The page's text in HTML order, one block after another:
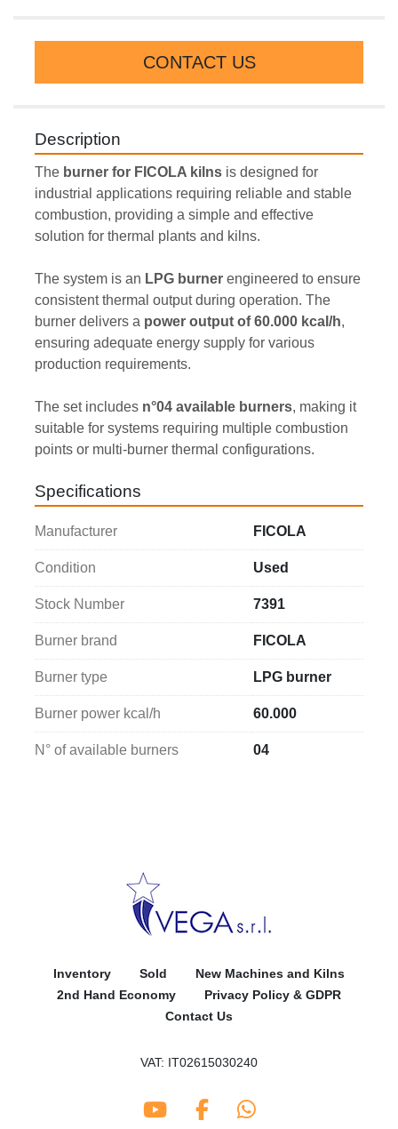
CONTACT US
Description
The burner for FICOLA kilns is designed for
industrial applications requiring reliable and stable
combustion, providing a simple and effective
solution for thermal plants and kilns.
The system is an LPG burner engineered to ensure
consistent thermal output during operation. The
burner delivers a power output of 60.000 kcal/h,
ensuring adequate energy supply for various
production requirements.
The set includes n°04 available burners, making it
suitable for systems requiring multiple combustion
points or multi-burner thermal configurations.
Specifications
Manufacturer FICOLA
Condition Used
Stock Number 7391
Burner brand FICOLA
Burner type LPG burner
Burner power kcal/h 60.000
N° of available burners 04
Inventory Sold
New Machines and Kilns
2nd Hand Economy
Privacy Policy & GDPR
Contact Us
VAT: IT02615030240
youtubefacebookwhatsapp